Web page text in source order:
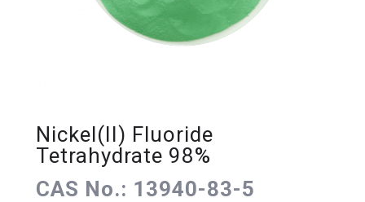
Nickel(II) Fluoride
Tetrahydrate 98%
CAS No.: 13940-83-5